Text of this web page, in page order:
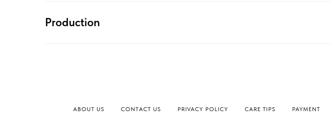
Production
ABOUT US CONTACT US PRIVACY POLICY СARE TIPS PAYMENT